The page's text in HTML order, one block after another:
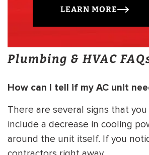
LEARN MORE
Plumbing & HVAC
How can I tell if my AC unit
There are several signs that
include a decrease in cooling
around the unit itself. If you